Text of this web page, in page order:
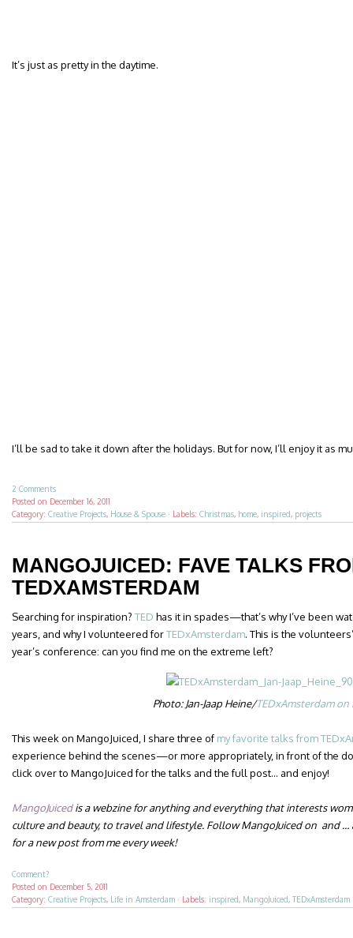
It’s just as pretty in the daytime.
I’ll be sad to take it down after the holidays. But for now, I’ll enjoy it as
2 Comments
Posted on December 16, 2011
Category: Creative Projects, House & Spouse · Labels: Christmas, home, inspired, projects
MANGOJUICED: FAVE TALKS
TEDXAMSTERDAM
Searching for inspiration? TED has it in spades—that’s why I’ve been
years, and why I volunteered forTEDxAmsterdam. This is the
year’s conference: can you find me on the extreme left?
Photo: Jan-Jaap Heine/TEDxAmsterdam on
This week on MangoJuiced, I share three of my favorite talks from
experience behind the scenes—or more appropriately, in front of the
click over to MangoJuiced for the talks and the full post… and enjoy!
MangoJuicedis a webzine for anything and everything that interests
culture and beauty, to travel and lifestyle. Follow MangoJuiced on and …
for a new post from meevery week!
Comment?
Posted on December 5, 2011
Category: Creative Projects, Life in Amsterdam · Labels: inspired, MangoJuiced, TEDxAmsterdam